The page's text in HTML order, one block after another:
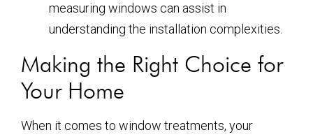
measuring windows can assist in
understanding the installation complexities.
Making the Right Choice for
Your Home
When it comes to window treatments, your